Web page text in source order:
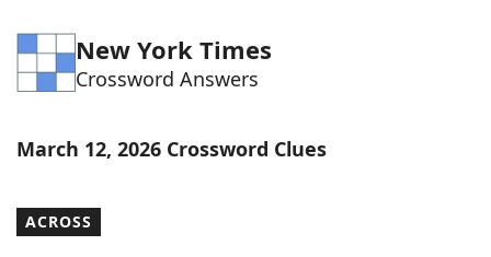
Word GamesHelpers
Our Brands
New York Times
Crossword Answers
March 12, 2026 Crossword Clues
ACROSS